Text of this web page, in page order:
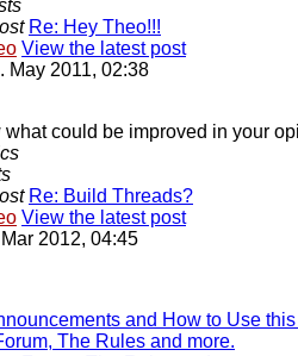
Re: Hey Theo!!!
View the latest post
May 2011, 02:38
what could be improved in your
Re: Build Threads?
View the latest post
2012, 04:45
and How to Use
The Rules and more.